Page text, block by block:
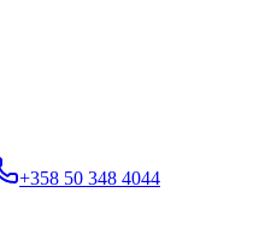
+358 50 348 4044